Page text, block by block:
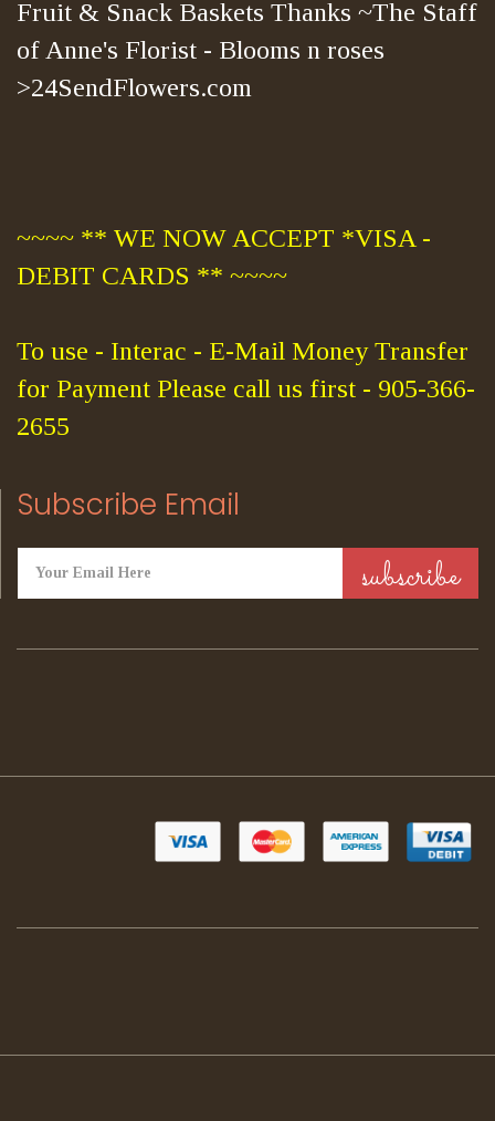
Fruit & Snack Baskets Thanks ~The Staff
of Anne's Florist - Blooms n roses
>24SendFlowers.com
~~~~ ** WE NOW ACCEPT *VISA -
DEBIT CARDS ** ~~~~
To use - Interac - E-Mail Money Transfer
for Payment Please call us first - 905-366-
2655
Subscribe Email